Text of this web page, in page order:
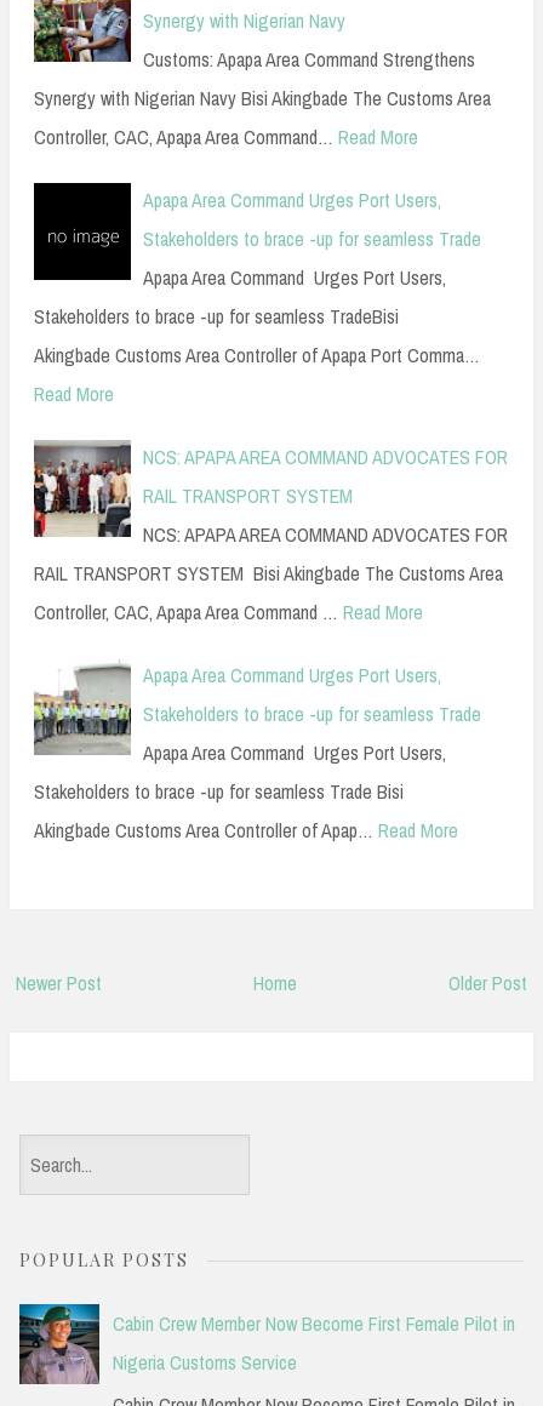
Synergy with Nigerian Navy
Customs: Apapa Area Command Strengthens
Synergy with Nigerian Navy Bisi Akingbade The Customs Area
Controller, CAC, Apapa Area Command… Read More
Apapa Area Command Urges Port Users,
Stakeholders to brace -up for seamless Trade
Apapa Area Command Urges Port Users,
Stakeholders to brace -up for seamless TradeBisi
Akingbade Customs Area Controller of Apapa Port Comma…
Read More
NCS: APAPA AREA COMMAND ADVOCATES FOR
RAIL TRANSPORT SYSTEM
NCS: APAPA AREA COMMAND ADVOCATES FOR
RAIL TRANSPORT SYSTEM Bisi Akingbade The Customs Area
Controller, CAC, Apapa Area Command … Read More
Apapa Area Command Urges Port Users,
Stakeholders to brace -up for seamless Trade
Apapa Area Command Urges Port Users,
Stakeholders to brace -up for seamless Trade Bisi
Akingbade Customs Area Controller of Apap… Read More
Newer Post Older Post
Home
e
r
c
h
f
POPULAR POSTS
Cabin Crew Member Now Become First Female Pilot in
Nigeria Customs Service